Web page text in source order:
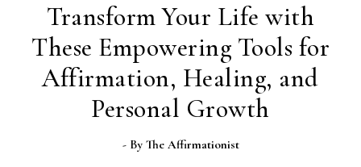
Transform Your Life with
These Empowering Tools for
Affirmation, Healing, and
Personal Growth
- By The Affirmationist